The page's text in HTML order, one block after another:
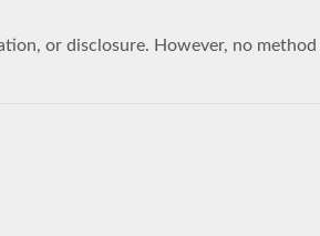
or disclosure. However, no